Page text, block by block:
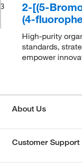
3
2-[(5-
(4-
High-purity
standards,
empower
About Us
Customer Support